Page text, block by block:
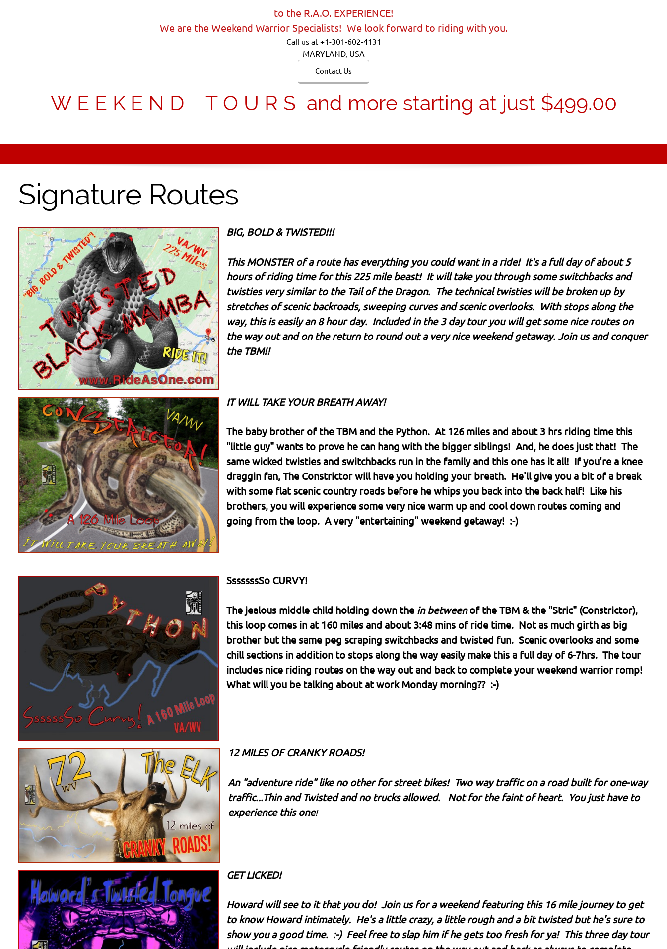
to the R.A.O. EXPERIENCE!
We are the Weekend Warrior Specialists! We look forward to riding with you.
Call us at +1-301-602-4131
MARYLAND, USA
Contact Us
W E E K E N D T O U R S and more starting at just $499.00
Signature Routes
BIG, BOLD & TWISTED!!!
This MONSTER of a route has everything you could want in a ride! It's a full day of about 5
hours of riding time for this 225 mile beast! It will take you through some switchbacks and
twisties very similar to the Tail of the Dragon. The technical twisties will be broken up by
stretches of scenic backroads, sweeping curves and scenic overlooks. With stops along the
way, this is easily an 8 hour day. Included in the 3 day tour you will get some nice routes on
the way out and on the return to round out a very nice weekend getaway. Join us and conquer
the TBM!!
IT WILL TAKE YOUR BREATH AWAY!
The baby brother of the TBM and the Python. At 126 miles and about 3 hrs riding time this
"little guy" wants to prove he can hang with the bigger siblings! And, he does just that! The
same wicked twisties and switchbacks run in the family and this one has it all! If you're a knee
draggin fan, The Constrictor will have you holding your breath. He'll give you a bit of a break
with some flat scenic country roads before he whips you back into the back half! Like his
brothers, you will experience some very nice warm up and cool down routes coming and
going from the loop. A very "entertaining" weekend getaway! :-)
SssssssSo CURVY!
The jealous middle child holding down the in betweenof the TBM & the "Stric" (Constrictor),
this loop comes in at 160 miles and about 3:48 mins of ride time. Not as much girth as big
brother but the same peg scraping switchbacks and twisted fun. Scenic overlooks and some
chill sections in addition to stops along the way easily make this a full day of 6-7hrs. The tour
includes nice riding routes on the way out and back to complete your weekend warrior romp!
What will you be talking about at work Monday morning?? :-)
12 MILES OF CRANKY ROADS!
An "adventure ride" like no other for street bikes! Two way traffic on a road built for one-way
traffic...Thin and Twisted and no trucks allowed. Not for the faint of heart. You just have to
experience this one!
GET LICKED!
Howard will see to it that you do! Join us for a weekend featuring this 16 mile journey to get
to know Howard intimately. He's a little crazy, a little rough and a bit twisted but he's sure to
show you a good time. :-) Feel free to slap him if he gets too fresh for ya! This three day tour